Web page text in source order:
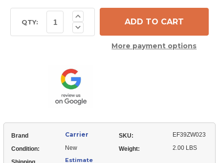
Stock:QTY: Decrease
Quantity
Conversion
Kit
Valve
Spring
Increase
Quantity
of
Carrier
EF39ZW023
Valve
Spring
More payment options
Brand Carrier SKU: EF39ZW023
Condition: New Weight: 2.00 LBS
Estimate